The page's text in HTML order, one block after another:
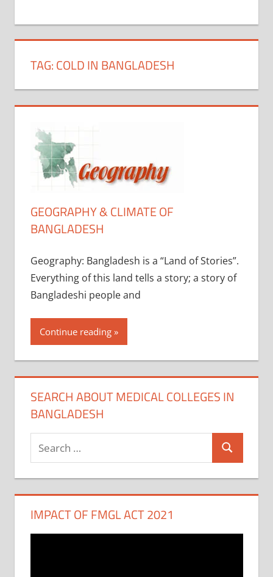
TAG:COLD IN BANGLADESH
GEOGRAPHY & CLIMATE OF
BANGLADESH
Geography: Bangladesh is a “Land of Stories”.
Everything of this land tells a story; a story of
Bangladeshi people and
Continue reading
SEARCH ABOUT MEDICAL COLLEGES IN
BANGLADESH
Search
for:
Search
IMPACT OF FMGL ACT 2021